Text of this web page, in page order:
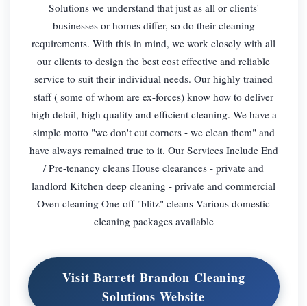
Solutions we understand that just as all or clients'
businesses or homes differ, so do their cleaning
requirements. With this in mind, we work closely with all
our clients to design the best cost effective and reliable
service to suit their individual needs. Our highly trained
staff ( some of whom are ex-forces) know how to deliver
high detail, high quality and efficient cleaning. We have a
simple motto "we don't cut corners - we clean them" and
have always remained true to it. Our Services Include End
/ Pre-tenancy cleans House clearances - private and
landlord Kitchen deep cleaning - private and commercial
Oven cleaning One-off "blitz" cleans Various domestic
cleaning packages available
Visit Barrett Brandon Cleaning
Solutions Website